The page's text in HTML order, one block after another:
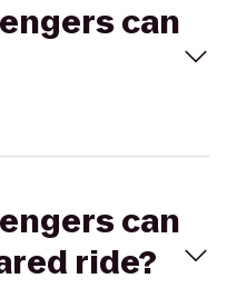
can
can
ride?